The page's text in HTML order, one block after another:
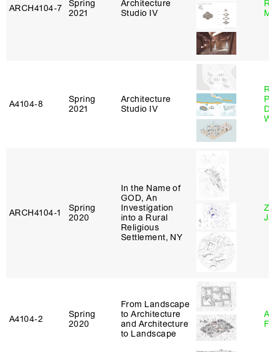
ARCH4104‑7
Spring
2021
Architecture
Studio IV
A4104‑8
Spring
2021
Architecture
Studio IV
ARCH4104‑1
Spring
2020
In the Name of
GOD, An
Investigation
into a Rural
Religious
Settlement, NY
A4104‑2
Spring
2020
From Landscape
to Architecture
and Architecture
to Landscape